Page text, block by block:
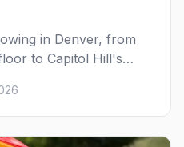
in Denver, from
to Capitol Hill's
and the city's new